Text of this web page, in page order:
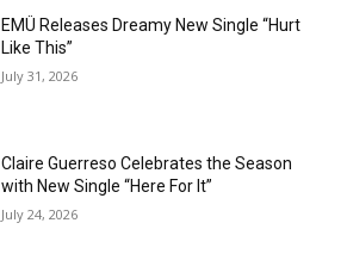
EMÜ Releases Dreamy New Single “Hurt
Like This”
July 31, 2026
Claire Guerreso Celebrates the Season
with New Single “Here For It”
July 24, 2026